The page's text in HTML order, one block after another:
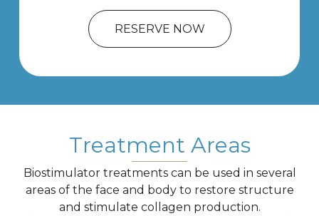
RESERVE NOW
Treatment Areas
Biostimulator treatments can be used in several
areas of the face and body to restore structure
and stimulate collagen production.